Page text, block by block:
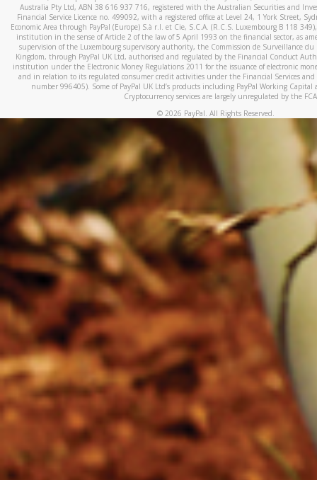
Australia Pty Ltd, ABN 38 616 937 716, registered with the Australian Securities and
Financial Service Licence no. 499092, with a registered office at Level 24, 1 York Street,
Economic Area through PayPal (Europe) S.à r.l. et Cie, S.C.A. (R.C.S. Luxembourg B 118
institution in the sense of Article 2 of the law of 5 April 1993 on the financial sector, as
supervision of the Luxembourg supervisory authority, the Commission de Surveillance
Kingdom, through PayPal UK Ltd, authorised and regulated by the Financial Conduct
institution under the Electronic Money Regulations 2011 for the issuance of electronic
and in relation to its regulated consumer credit activities under the Financial Services
number 996405). Some of PayPal UK Ltd’s products including PayPal Working
Cryptocurrency services are largely unregulated by the
© 2026 PayPal. All Rights Reserved.